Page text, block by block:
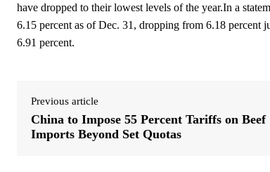
have dropped to their lowest levels of the year.In a
6.15 percent as of Dec. 31, dropping from 6.18 percent
6.91 percent.
Previous article
China to Impose 55 Percent Tariffs on Beef
Imports Beyond Set Quotas